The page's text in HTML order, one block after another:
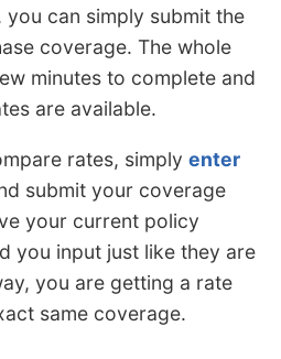
can simply submit the
coverage. The whole
minutes to complete and
are available.
rates, simply enter
submit your coverage
your current policy
you input just like they are
you are getting a rate
same coverage.